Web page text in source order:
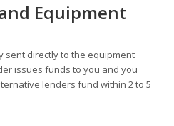
Equipment
sent directly to the equipment
issues funds to you and you
lenders fund within 2 to 5